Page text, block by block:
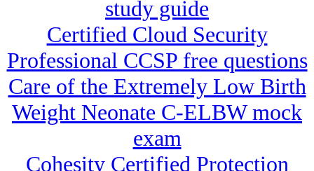
study guide
Certified Cloud Security
Professional CCSP free questions
Care of the Extremely Low Birth
Weight Neonate C-ELBW mock
exam
Cohesity Certified Protection